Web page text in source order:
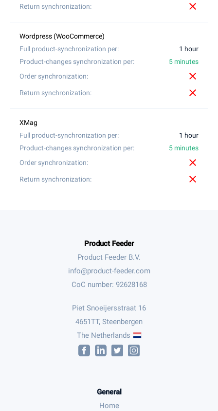
close
1 hour
5 minutes
close
close
1 hour
5 minutes
close
close
Product Feeder
Product Feeder B.V.
CoC number: 92628168
Piet Snoeijersstraat 16
4651TT, Steenbergen
The Netherlands
General
Home